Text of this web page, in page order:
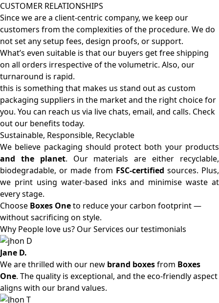
CUSTOMER RELATIONSHIPS
Since we are a client-centric company, we keep our
customers from the complexities of the procedure. We do
not set any setup fees, design proofs, or support.
What’s even suitable is that our buyers get free shipping
on all orders irrespective of the volumetric. Also, our
turnaround is rapid.
this is something that makes us stand out as custom
packaging suppliers in the market and the right choice for
you. You can reach us via live chats, email, and calls. Check
out our benefits today.
Sustainable, Responsible, Recyclable
We believe packaging should protect both your products
and the planet. Our materials are either recyclable,
biodegradable, or made from FSC-certified sources. Plus,
we print using water-based inks and minimise waste at
every stage.
Choose Boxes Oneto reduce your carbon footprint —
without sacrificing on style.
Why People love us? Our Services our testimonials
Jane D.
We are thrilled with our new brand boxesfrom Boxes
One. The quality is exceptional, and the eco-friendly aspect
aligns with our brand values.